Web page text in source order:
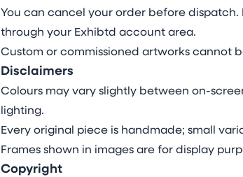
You can cancel your order before dispatch.
through your Exhibtd account area.
Custom or commissioned artworks cannot
Disclaimers
Colours may vary slightly between on-
lighting.
Every original piece is handmade; small
Frames shown in images are for display
Copyright